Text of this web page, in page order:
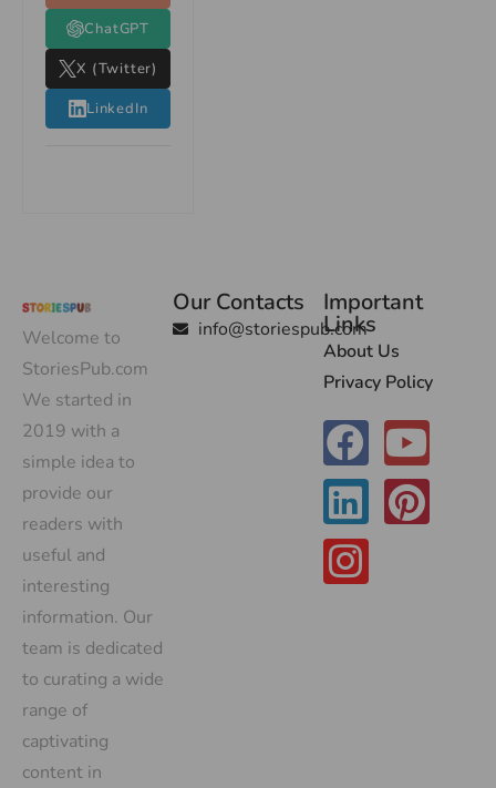
ChatGPT
X (Twitter)
LinkedIn
Welcome to
StoriesPub.com
We started in
2019 with a
simple idea to
provide our
readers with
useful and
interesting
information. Our
team is dedicated
to curating a wide
range of
captivating
content in
Our Contacts
info@storiespub.com
Important
Links
About Us
Privacy Policy